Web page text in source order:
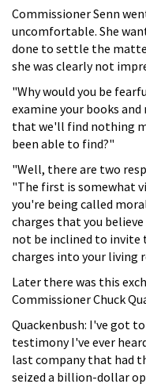
Commissioner Senn
uncomfortable. She
done to settle the
she was clearly not
"Why would you be
examine your books
that we'll find nothing
been able to find?"
"Well, there are two
"The first is somewhat
you're being called
charges that you
not be inclined to invite
charges into your living
Later there was this
Commissioner Chuck
Quackenbush: I've got
testimony I've ever
last company that had
seized a billion-dollar